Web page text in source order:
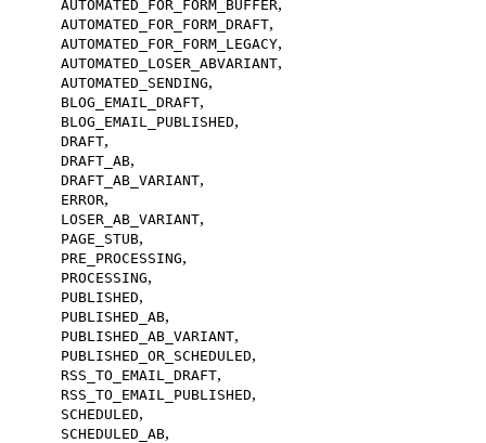
AUTOMATED_FOR_FORM_BUFFER
AUTOMATED_FOR_FORM_DRAFT,
AUTOMATED_FOR_FORM_LEGACY,
AUTOMATED_LOSER_ABVARIANT,
AUTOMATED_SENDING,
BLOG_EMAIL_DRAFT,
BLOG_EMAIL_PUBLISHED,
DRAFT,
DRAFT_AB,
DRAFT_AB_VARIANT,
ERROR,
LOSER_AB_VARIANT,
PAGE_STUB,
PRE_PROCESSING,
PROCESSING,
PUBLISHED,
PUBLISHED_AB,
PUBLISHED_AB_VARIANT,
PUBLISHED_OR_SCHEDULED,
RSS_TO_EMAIL_DRAFT,
RSS_TO_EMAIL_PUBLISHED,
SCHEDULED,
SCHEDULED_AB,